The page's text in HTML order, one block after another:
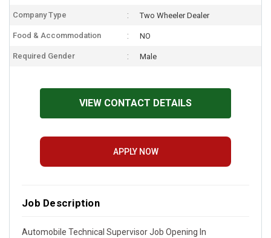
Company Type Two Wheeler Dealer
Food & Accommodation NO
Required Gender Male
VIEW CONTACT DETAILS
APPLY NOW
Job Description
Automobile Technical Supervisor Job Opening In